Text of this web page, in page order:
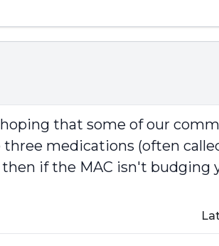
that some of our
medications (often
if the MAC isn't budging